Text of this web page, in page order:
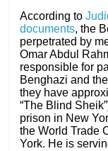
According to
documents, the
perpetrated by
Omar Abdul
responsible for
Benghazi and
they have
“The Blind
prison in New
the World Trade
York. He is